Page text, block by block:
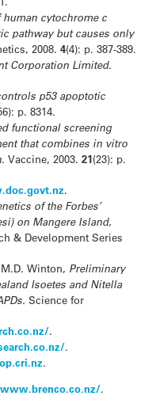
cytochrome c
pathway but causes only
2008. 4(4): p. 387-389.
Corporation Limited.
p53 apoptotic
p. 8314.
functional screening
that combines in vitro
Vaccine, 2003. 21(23): p.
.
of the Forbes’
on Mangere Island,
& Development Series
Winton, Preliminary
Isoetes and Nitella
Science for
.
.
.
.